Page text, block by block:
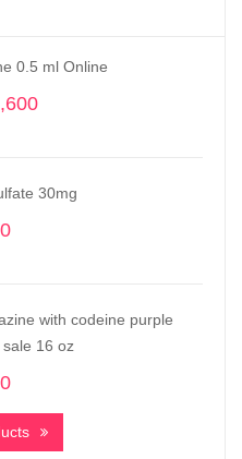
0.5 ml Online
through
$27,600
30mg
through
$3,300
with codeine purple
16 oz
range:
$225